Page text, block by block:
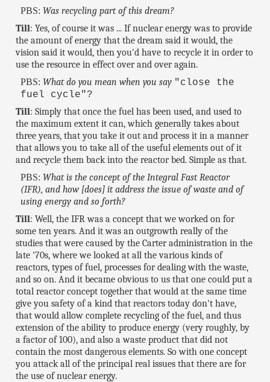
PBS: Was recycling part of this dream?
Till: Yes, of course it was ... If nuclear energy was to provide
the amount of energy that the dream said it would, the
vision said it would, then you'd have to recycle it in order to
use the resource in effect over and over again.
PBS: What do you mean when you say "close the
fuel cycle"?
Till: Simply that once the fuel has been used, and used to
the maximum extent it can, which generally takes about
three years, that you take it out and process it in a manner
that allows you to take all of the useful elements out of it
and recycle them back into the reactor bed. Simple as that.
PBS: What is the concept of the Integral Fast Reactor
(IFR), and how [does] it address the issue of waste and of
using energy and so forth?
Till: Well, the IFR was a concept that we worked on for
some ten years. And it was an outgrowth really of the
studies that were caused by the Carter administration in the
late '70s, where we looked at all the various kinds of
reactors, types of fuel, processes for dealing with the waste,
and so on. And it became obvious to us that one could put a
total reactor concept together that would at the same time
give you safety of a kind that reactors today don't have,
that would allow complete recycling of the fuel, and thus
extension of the ability to produce energy (very roughly, by
a factor of 100), and also a waste product that did not
contain the most dangerous elements. So with one concept
you attack all of the principal real issues that there are for
the use of nuclear energy.